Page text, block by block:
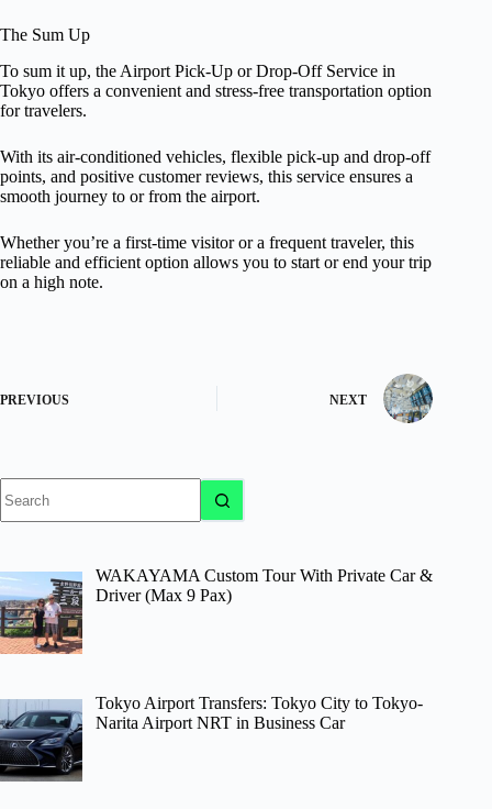
The Sum Up
To sum it up, the Airport Pick-Up or Drop-Off Service in
Tokyo offers a convenient and stress-free transportation option
for travelers.
With its air-conditioned vehicles, flexible pick-up and drop-off
points, and positive customer reviews, this service ensures a
smooth journey to or from the airport.
Whether you’re a first-time visitor or a frequent traveler, this
reliable and efficient option allows you to start or end your trip
on a high note.
PREVIOUS NEXT
results
WAKAYAMA Custom Tour With Private Car &
Driver (Max 9 Pax)
Tokyo Airport Transfers: Tokyo City to Tokyo-
Narita Airport NRT in Business Car